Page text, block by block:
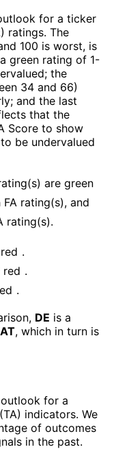
for a ticker
ratings. The
100 is worst, is
green rating of 1-
the
34 and 66)
and the last
that the
Score to show
be undervalued
are green
FA rating(s), and
rating(s).
red .
red .
.
DE is a
, which in turn is
for a
indicators. We
of outcomes
in the past.